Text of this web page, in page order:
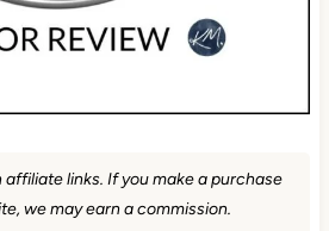
links. If you make a purchase
we may earn a commission.